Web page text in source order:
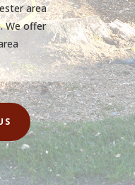
area
We offer